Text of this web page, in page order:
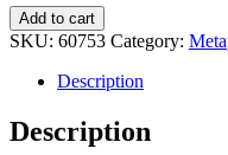
Goldsmith,
Oliver:
Mystery
Containing
a
Add to cart
SKU: 60753 Category:
Description
Description